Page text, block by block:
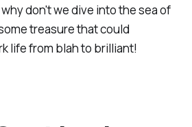
don't we dive into the sea of
treasure that could
life from blah to brilliant!